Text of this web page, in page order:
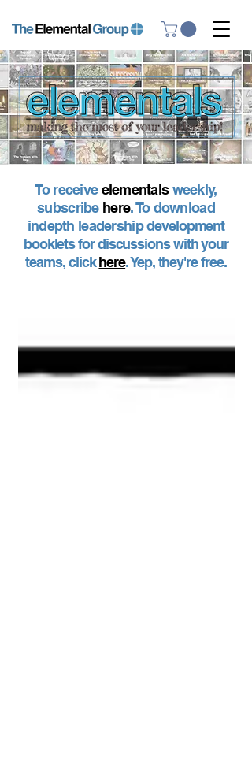
To receiveelementalsweekly,
subscribe here. To download
indepth leadershipdevelopment
booklets for discussions with your
teams, clickhere. Yep, they're free.